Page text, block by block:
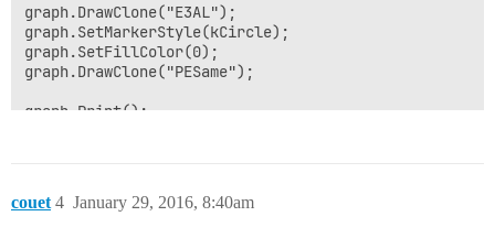
graph.DrawClone("E3AL");
graph.SetMarkerStyle(kCircle);
graph.SetFillColor(0);
graph.DrawClone("PESame");
graph.Print();
couet January 29, 2016, 8:40am
4